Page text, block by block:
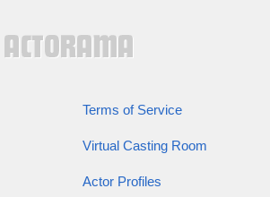
Terms of Service
Virtual Casting Room
Actor Profiles